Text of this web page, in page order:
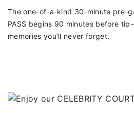
The one-of-a-kind 30-minute pre-
PASS begins 90 minutes before
memories you'll never forget.